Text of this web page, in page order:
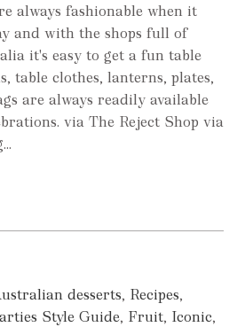
always fashionable when it
and with the shops full of
it's easy to get a fun table
table clothes, lanterns, plates,
are always readily available
via The Reject Shop via
desserts, Recipes,
Style Guide, Fruit, Iconic,